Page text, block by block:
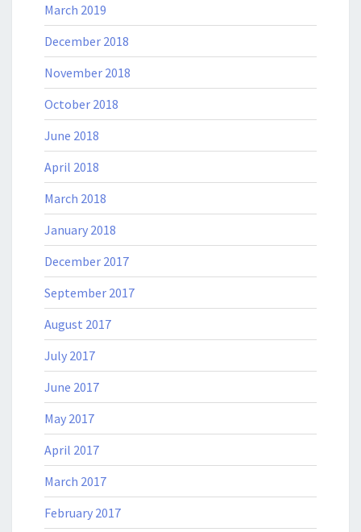
March 2019
December 2018
November 2018
October 2018
June 2018
April 2018
March 2018
January 2018
December 2017
September 2017
August 2017
July 2017
June 2017
May 2017
April 2017
March 2017
February 2017